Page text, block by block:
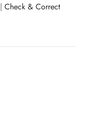
|Check & Correct